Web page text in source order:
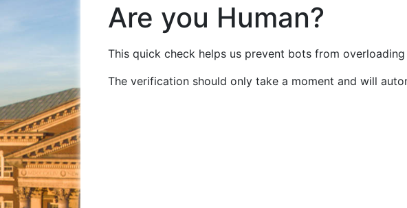
Are you Human?
This quick check helps us prevent bots from
The verification should only take a moment and will